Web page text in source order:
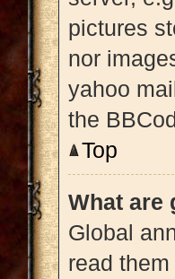
pictures
nor
yahoo
the
Top
What are
Global
read